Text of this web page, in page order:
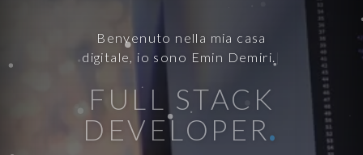
FULL STACK
DEVELOPER